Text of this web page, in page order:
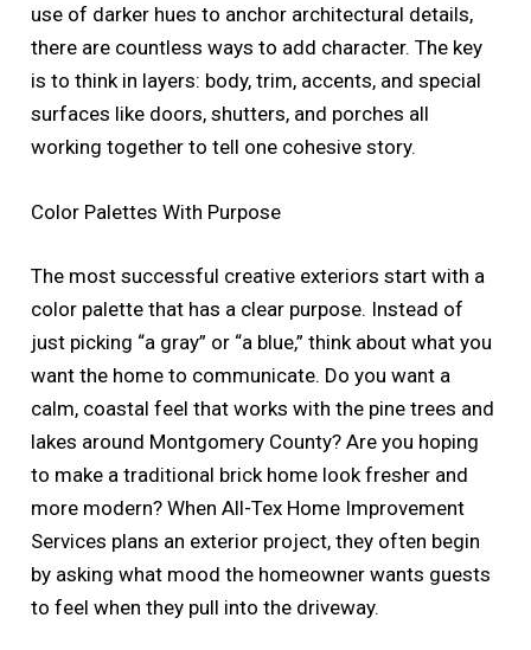
use of darker hues to anchor architectural details,
there are countless ways to add character. The key
is to think in layers: body, trim, accents, and special
surfaces like doors, shutters, and porches all
working together to tell one cohesive story.
Color Palettes With Purpose
The most successful creative exteriors start with a
color palette that has a clear purpose. Instead of
just picking “a gray” or “a blue,” think about what you
want the home to communicate. Do you want a
calm, coastal feel that works with the pine trees and
lakes around Montgomery County? Are you hoping
to make a traditional brick home look fresher and
more modern? When All-Tex Home Improvement
Services plans an exterior project, they often begin
by asking what mood the homeowner wants guests
to feel when they pull into the driveway.